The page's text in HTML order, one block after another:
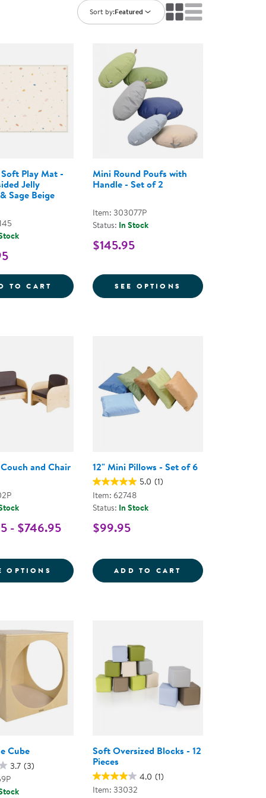
Customer SupportSort by:Featured
FLOOR MAT
Play Mat -
Jelly
Sage Beige
TO CART LAPURE&TRADE; SOFT PLAY MAT -
Mini Round Poufs with
Handle - Set of 2
Item: 303077P
Status: In Stock
$145.95
SEE OPTIONS FOR MINI
CENTER
and Chair
- $746.95
OPTIONS FOR CAROLINA COUCH AND CHAIR
12" Mini Pillows - Set of 6
5.0 (1)
Item: 62748
Status: In Stock
$99.95
ADD TO CART 12&QUOT; MINI
Cube
3.7 (3)
Soft Oversized Blocks - 12
Pieces
4.0 (1)
Item: 33032